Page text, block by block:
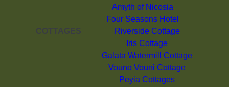
Amyth of Nicosia
Four Seasons Hotel
COTTAGES
Riverside Cottage
Iris Cottage
Galata Watermill Cottage
Vouno Vouni Cottage
Peyia Cottages